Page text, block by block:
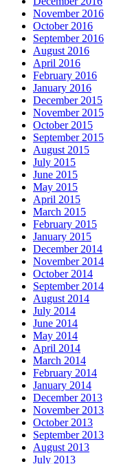
November 2016
October 2016
September 2016
August 2016
April 2016
February 2016
January 2016
December 2015
November 2015
October 2015
September 2015
August 2015
July 2015
June 2015
May 2015
April 2015
March 2015
February 2015
January 2015
December 2014
November 2014
October 2014
September 2014
August 2014
July 2014
June 2014
May 2014
April 2014
March 2014
February 2014
January 2014
December 2013
November 2013
October 2013
September 2013
August 2013
July 2013